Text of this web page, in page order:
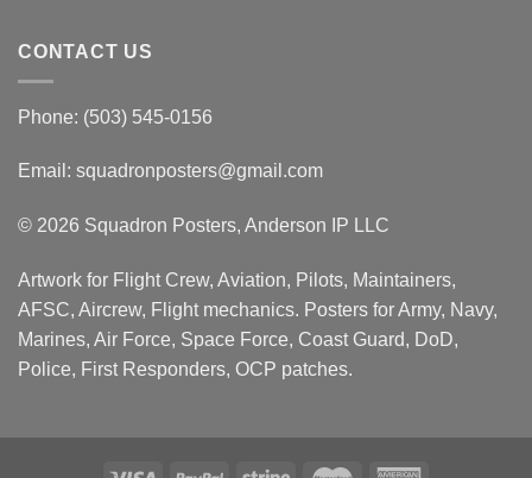
CONTACT US
Phone: (503) 545-0156
Email: squadronposters@gmail.com
© 2026 Squadron Posters, Anderson IP LLC
Artwork for Flight Crew, Aviation, Pilots, Maintainers,
AFSC, Aircrew, Flight mechanics. Posters for Army, Navy,
Marines, Air Force, Space Force, Coast Guard, DoD,
Police, First Responders, OCP patches.